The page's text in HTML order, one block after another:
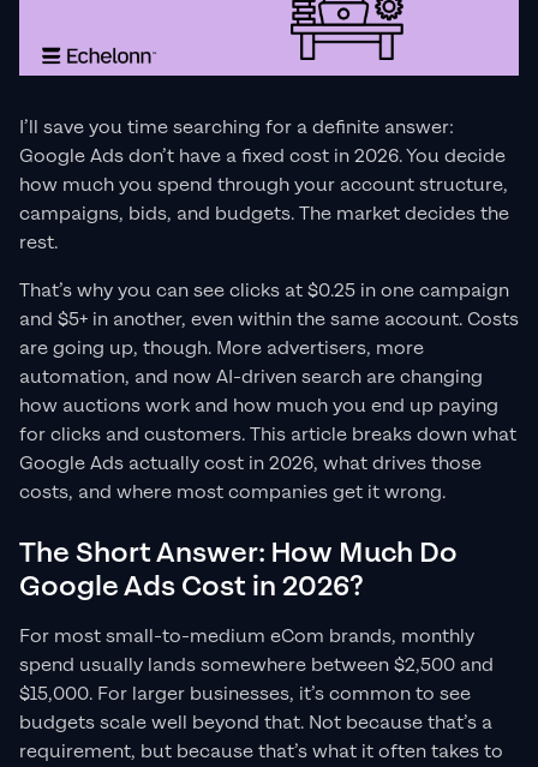
I’ll save you time searching for a definite answer:
Google Ads don’t have a fixed cost in 2026. You decide
how much you spend through your account structure,
campaigns, bids, and budgets. The market decides the
rest.
That’s why you can see clicks at $0.25 in one campaign
and $5+ in another, even within the same account. Costs
are going up, though. More advertisers, more
automation, and now AI-driven search are changing
how auctions work and how much you end up paying
for clicks and customers. This article breaks down what
Google Ads actually cost in 2026, what drives those
costs, and where most companies get it wrong.
The Short Answer: How Much Do
Google Ads Cost in 2026?
For most small-to-medium eCom brands, monthly
spend usually lands somewhere between $2,500 and
$15,000. For larger businesses, it’s common to see
budgets scale well beyond that. Not because that’s a
requirement, but because that’s what it often takes to